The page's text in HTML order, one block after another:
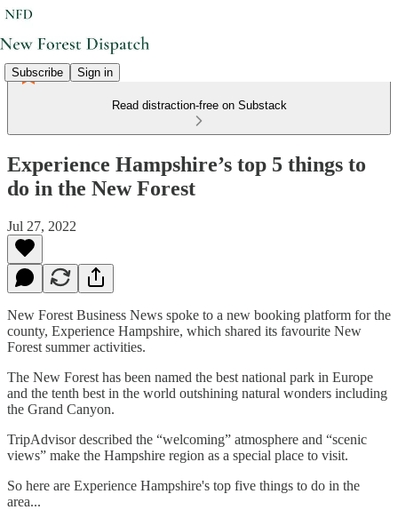
Subscribe Sign in
Read distraction-free on Substack
Experience Hampshire’s top 5 things to
do in the New Forest
Jul 27, 2022
New Forest Business News spoke to a new booking platform for the
county, Experience Hampshire, which shared its favourite New
Forest summer activities.
The New Forest has been named the best national park in Europe
and the tenth best in the world outshining natural wonders including
the Grand Canyon.
TripAdvisor described the “welcoming” atmosphere and “scenic
views” make the Hampshire region as a special place to visit.
So here are Experience Hampshire's top five things to do in the
area...